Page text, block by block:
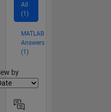
All
(1)
MATLAB
Answers
(1)
by